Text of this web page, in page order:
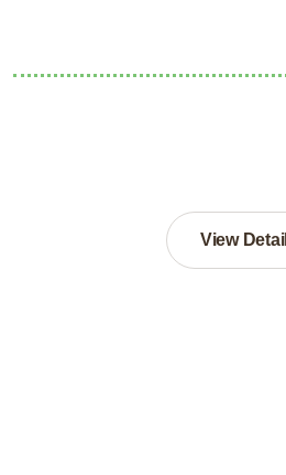
View Detail